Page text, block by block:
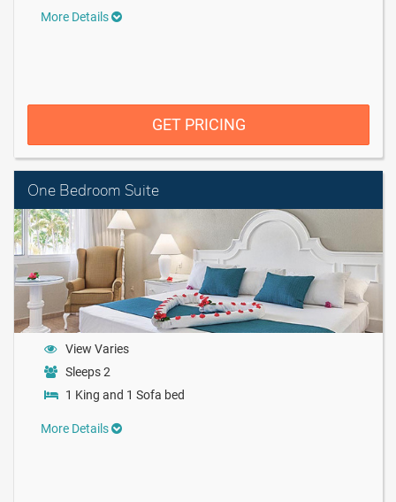
More Details
GET PRICING
One Bedroom Suite
View Varies
Sleeps 2
1 King and 1 Sofa bed
More Details